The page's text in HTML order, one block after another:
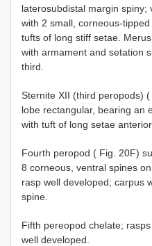
laterosubdistal margin spiny;
with 2 small, corneous-
tufts of long stiff setae.
with armament and setation
third.
Sternite XII (third peropods)
lobe rectangular, bearing an
with tuft of long setae
Fourth peropod ( Fig. 20F)
8 corneous, ventral spines
rasp well developed; carpus
spine.
Fifth pereopod chelate;
well developed.